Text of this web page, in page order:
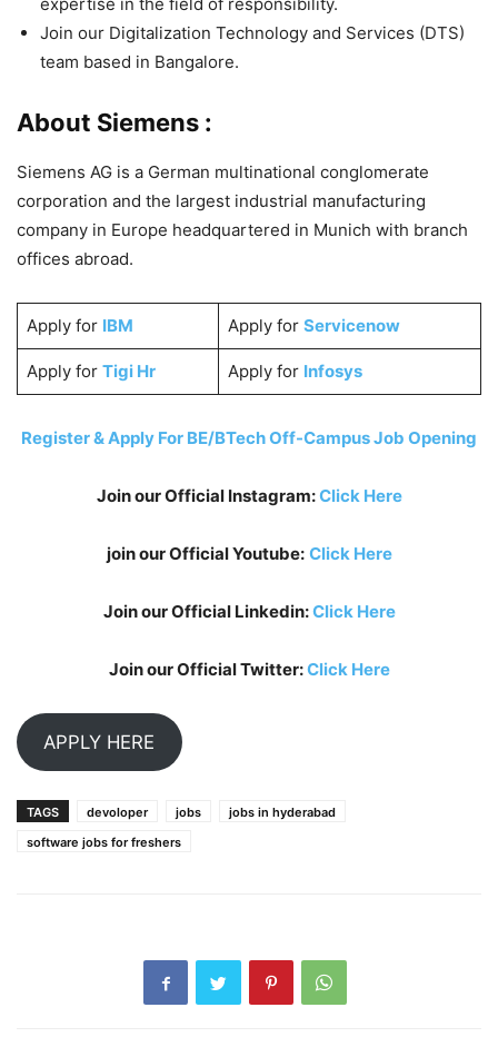
Join our Digitalization Technology and Services (DTS)
team based in Bangalore.
About Siemens :
Siemens AG is a German multinational conglomerate
corporation and the largest industrial manufacturing
company in Europe headquartered in Munich with branch
offices abroad.
Apply for IBM Apply for Servicenow
Apply for Tigi Hr Apply for Infosys
Register & Apply For BE/BTech Off-Campus Job Opening
Join our Official Instagram:Click Here
join our Official Youtube: Click Here
Join our Official Linkedin:Click Here
Join our Official Twitter:Click Here
APPLY HERE
TAGS devoloper jobs
jobs in hyderabad
software jobs for freshers